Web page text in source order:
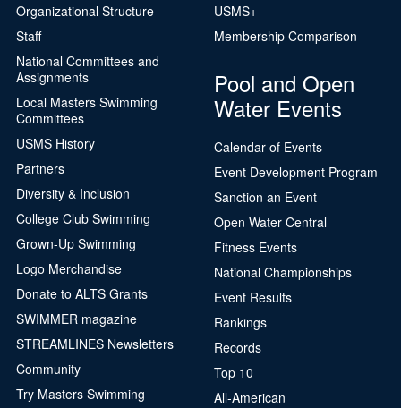
Organizational Structure
Staff
National Committees and
Assignments
Local Masters Swimming
Committees
USMS History
Partners
Diversity & Inclusion
College Club Swimming
Grown-Up Swimming
Logo Merchandise
Donate to ALTS Grants
SWIMMER magazine
STREAMLINES Newsletters
Community
Try Masters Swimming
USMS+
Membership Comparison
Pool and Open
Water Events
Calendar of Events
Event Development Program
Sanction an Event
Open Water Central
Fitness Events
National Championships
Event Results
Rankings
Records
Top 10
All-American